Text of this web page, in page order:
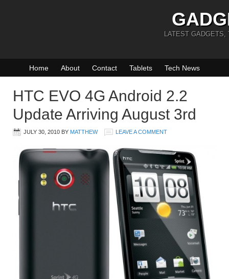
LATEST GADGETS,
Home About Contact Tablets Tech News
HTC EVO 4G Android 2.2
Update Arriving August 3rd
JULY 30, 2010 BY MATTHEW LEAVE A COMMENT